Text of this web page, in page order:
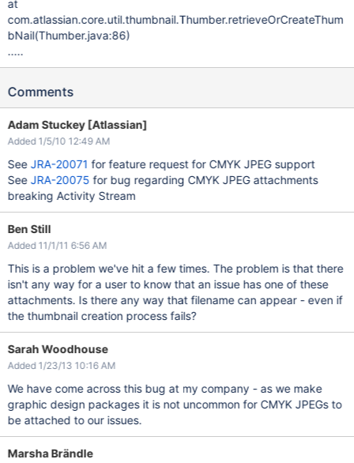
at
com.atlassian.core.util.thumbnail.Thumber.retrieveOrCreateThum
bNail(Thumber.java:86)
.....
Comments
Adam Stuckey [Atlassian]
Added 1/5/10 12:49 AM
See JRA-20071 for feature request for CMYK JPEG support
See JRA-20075 for bug regarding CMYK JPEG attachments
breaking Activity Stream
Ben Still
Added 11/1/11 6:56 AM
This is a problem we've hit a few times. The problem is that there
isn't any way for a user to know that an issue has one of these
attachments. Is there any way that filename can appear - even if
the thumbnail creation process fails?
Sarah Woodhouse
Added 1/23/13 10:16 AM
We have come across this bug at my company - as we make
graphic design packages it is not uncommon for CMYK JPEGs to
be attached to our issues.
Marsha Brändle